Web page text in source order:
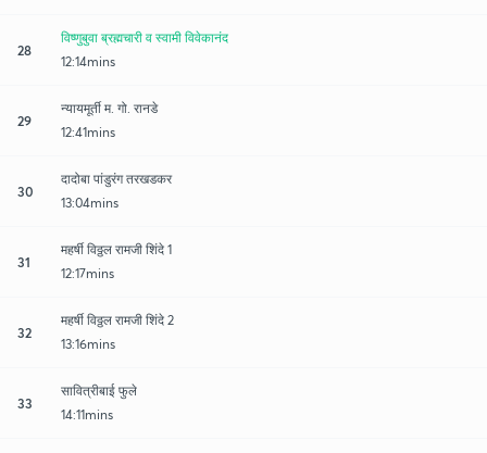
28
विष्णुबुवा ब्रह्मचारी व स्वामी विवेकानंद
12:14mins
29
न्यायमूर्ती म. गो. रानडे
12:41mins
30
दादोबा पांडुरंग तरखडकर
13:04mins
31
महर्षी विठ्ठल रामजी शिंदे 1
12:17mins
32
महर्षी विठ्ठल रामजी शिंदे 2
13:16mins
33
सावित्रीबाई फुले
14:11mins